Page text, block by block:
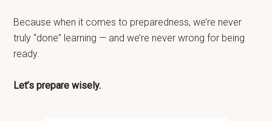
Because when it comes to preparedness, we’re never
truly “done” learning — and we’re never wrong for being
ready.
Let’s prepare wisely.